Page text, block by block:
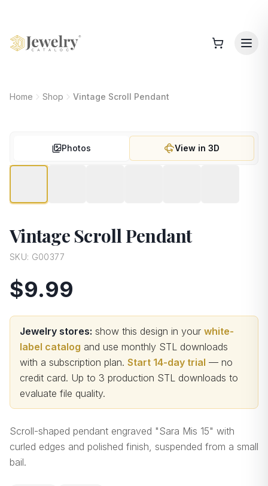
Home Shop Vintage Scroll Pendant
Photos View in 3D
Vintage Scroll Pendant
SKU: G00377
$9.99
Jewelry stores: show this design in your white-
label catalog and use monthly STL downloads
with a subscription plan. Start 14-day trial — no
credit card. Up to 3 production STL downloads to
evaluate file quality.
Scroll-shaped pendant engraved "Sara Mis 15" with
curled edges and polished finish, suspended from a small
bail.